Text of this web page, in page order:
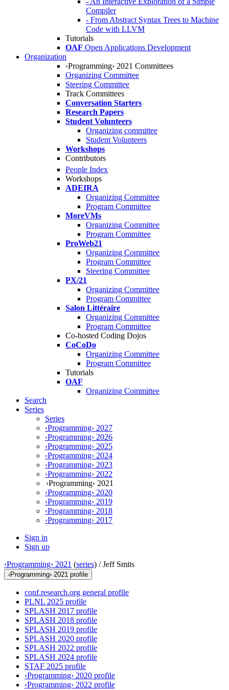
Compiler
- From Abstract Syntax Trees to Machine
Code with LLVM
Tutorials
OAF Open Applications Development
Organization
‹Programming› 2021 Committees
Organizing Committee
Steering Committee
Track Committees
Conversation Starters
Research Papers
Student Volunteers
Organizing committee
Student Volunteers
Workshops
Contributors
People Index
Workshops
ADEIRA
Organizing Committee
Program Committee
MoreVMs
Organizing Committee
Program Committee
ProWeb21
Organizing Committee
Program Committee
Steering Committee
PX/21
Organizing Committee
Program Committee
Salon Littéraire
Organizing Committee
Program Committee
Co-hosted Coding Dojos
CoCoDo
Organizing Committee
Program Committee
Tutorials
OAF
Organizing Committee
Search
Series
Series
‹Programming› 2027
‹Programming› 2026
‹Programming› 2025
‹Programming› 2024
‹Programming› 2023
‹Programming› 2022
‹Programming› 2021
‹Programming› 2020
‹Programming› 2019
‹Programming› 2018
‹Programming› 2017
Sign in
Sign up
‹Programming› 2021 (series) /Jeff Smits
‹Programming› 2021 profile
conf.research.org general profile
PLNL 2025 profile
SPLASH 2017 profile
SPLASH 2018 profile
SPLASH 2019 profile
SPLASH 2020 profile
SPLASH 2022 profile
SPLASH 2024 profile
STAF 2025 profile
‹Programming› 2020 profile
‹Programming› 2022 profile